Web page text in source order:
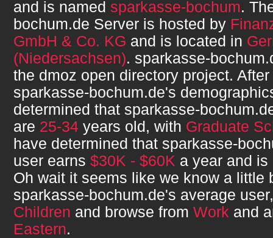
and is named sparkasse-bochum.
bochum.de Server is hosted by
GmbH & Co. KG and is located in
(Niedersachsen). sparkasse-
the dmoz open directory project.
sparkasse-bochum.de's
determined that sparkasse-
are 25-34 years old, with Graduate
have determined that sparkasse-
user earns $30K - $60K a year and
Oh wait it seems like we know a little
sparkasse-bochum.de's average
Children and browse from Work and
Eastern.